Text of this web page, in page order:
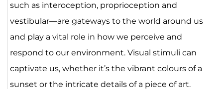
such as interoception, proprioception and
vestibular—are gateways to the world around us
and play a vital role in how we perceive and
respond to our environment. Visual stimuli can
captivate us, whether it’s the vibrant colours of a
sunset or the intricate details of a piece of art.